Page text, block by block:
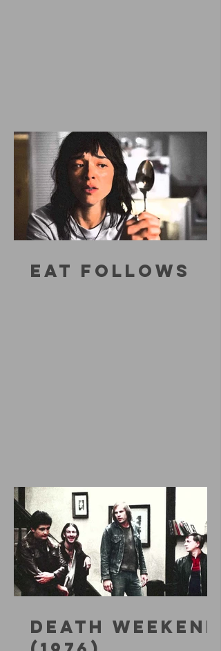
EAT FOLLOWS
DEATH WEEKEND